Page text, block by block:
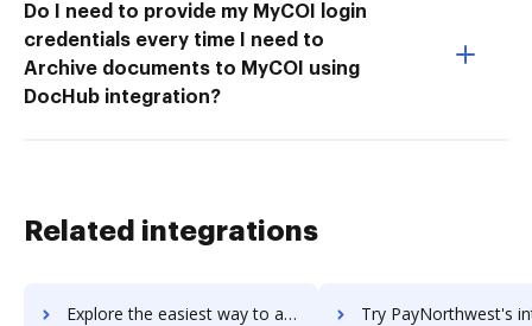
Do I need to provide my MyCOI login
credentials every time I need to
Archive documents to MyCOI using
DocHub integration?
Related integrations
Explore the easiest way to archive documents to PayMotion using DocHub integration Try PayNorthwest's integration with DocHub to